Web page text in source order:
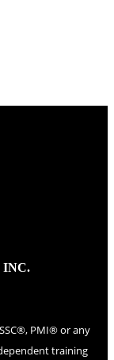
INC.
PMI® or any
training